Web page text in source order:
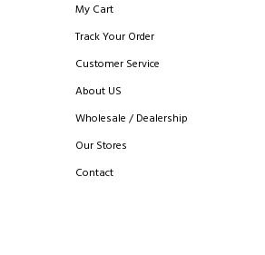
My Cart
Track Your Order
Customer Service
About US
Wholesale / Dealership
Our Stores
Contact